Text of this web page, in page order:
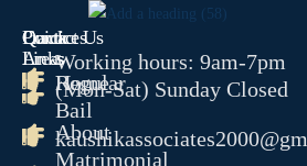
Quick
Links
Home
About
Contact Us
Working hours: 9am-7pm
(Mon-Sat) Sunday Closed
Practices
Areas
Regular
Bail
Matrimonial